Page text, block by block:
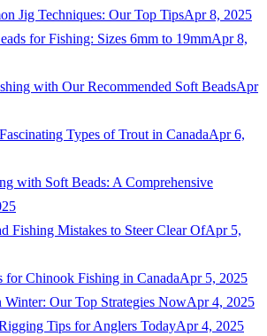
Jig Techniques: Our Top TipsApr 8, 2025
for Fishing: Sizes 6mm to 19mmApr 8,
with Our Recommended Soft BeadsApr
Types of Trout in CanadaApr 6,
with Soft Beads: A Comprehensive
Fishing Mistakes to Steer Clear OfApr 5,
for Chinook Fishing in CanadaApr 5, 2025
Winter: Our Top Strategies NowApr 4, 2025
Tips for Anglers TodayApr 4, 2025